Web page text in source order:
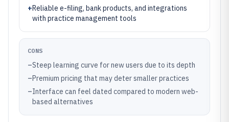
+Reliable e-filing, bank products, and integrations
with practice management tools
CONS
–Steep learning curve for new users due to its depth
–Premium pricing that may deter smaller practices
–Interface can feel dated compared to modern web-
based alternatives